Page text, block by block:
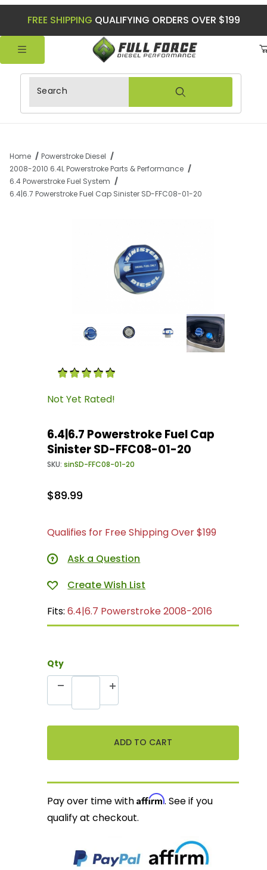
FREE SHIPPING QUALIFYING ORDERS OVER $199
Product Search
Home
Powerstroke Diesel
2008-2010 6.4L Powerstroke Parts & Performance
6.4 Powerstroke Fuel System
6.4|6.7 Powerstroke Fuel Cap Sinister SD-FFC08-01-20
Thumbnail Filmstrip of 6.4|6.7 Powerstroke
Purchase 6.4|6.7 Powerstroke Fuel Cap
Not Yet Rated!
6.4|6.7 Powerstroke Fuel Cap
Sinister SD-FFC08-01-20
SKU:sinSD-FFC08-01-20
$89.99
Qualifies for Free Shipping Over $199
Ask a Question
Fits:6.4|6.7 Powerstroke 2008-2016
Qty
Pay over time withAffirm. See if you
qualify at checkout.